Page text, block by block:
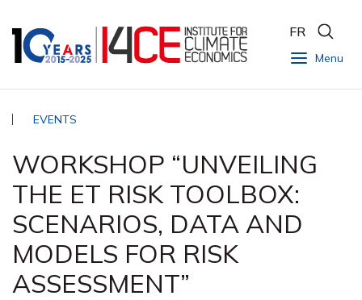
Menu
FR
EVENTS
WORKSHOP “UNVEILING
THE ET RISK TOOLBOX:
SCENARIOS, DATA AND
MODELS FOR RISK
ASSESSMENT”